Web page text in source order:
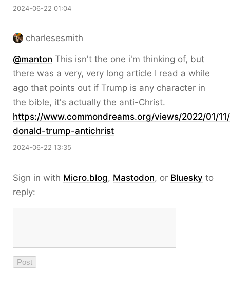
2024-06-22 01:04
charlesesmith
@manton This isn't the one i'm thinking of, but
there was a very, very long article I read a while
ago that points out if Trump is any character in
the bible, it's actually the anti-Christ.
https://www.commondreams.org/views/2022/01/
donald-trump-antichrist
2024-06-22 13:35
Sign in with Micro.blog, Mastodon, or Bluesky to
reply: